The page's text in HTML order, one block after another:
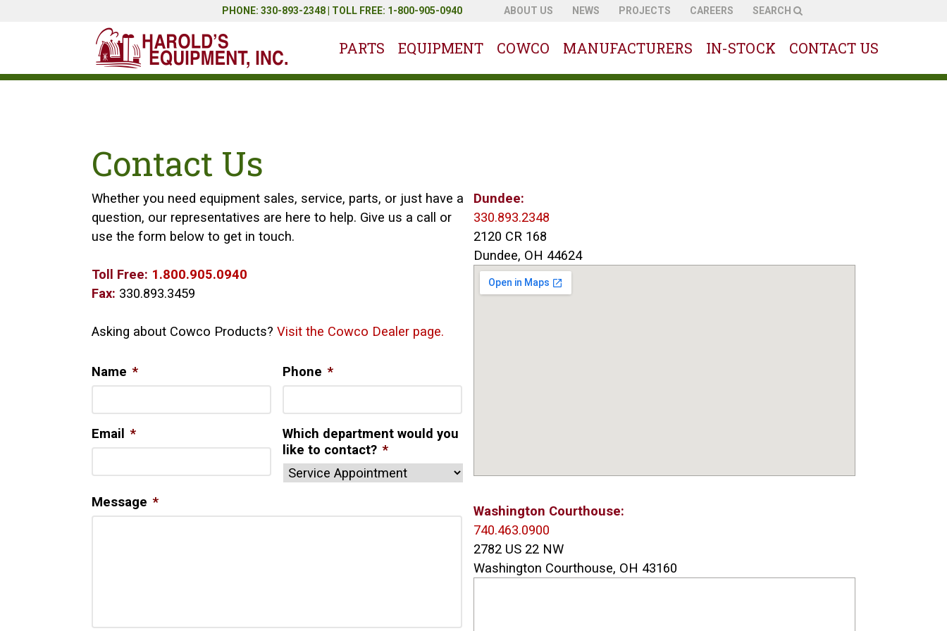
PHONE: 330-893-2348 | TOLL FREE: 1-800-905-0940 ABOUT US NEWS PROJECTS CAREERS SEARCH
PARTS EQUIPMENT COWCO MANUFACTURERS IN-STOCK CONTACT US
Contact Us
Whether you need equipment sales, service, parts, or just have a
question, our representatives are here to help. Give us a call or
use the form below to get in touch.
Toll Free: 1.800.905.0940
Fax: 330.893.3459
Asking about Cowco Products? Visit the Cowco Dealer page.
Name * Phone *
Email *
Which department would you
like to contact? *
Message *
Dundee:
330.893.2348
2120 CR 168
Dundee, OH 44624
Washington Courthouse:
740.463.0900
2782 US 22 NW
Washington Courthouse, OH 43160